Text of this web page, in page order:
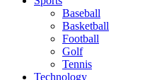
Baseball
Basketball
Football
Golf
Tennis
Technology